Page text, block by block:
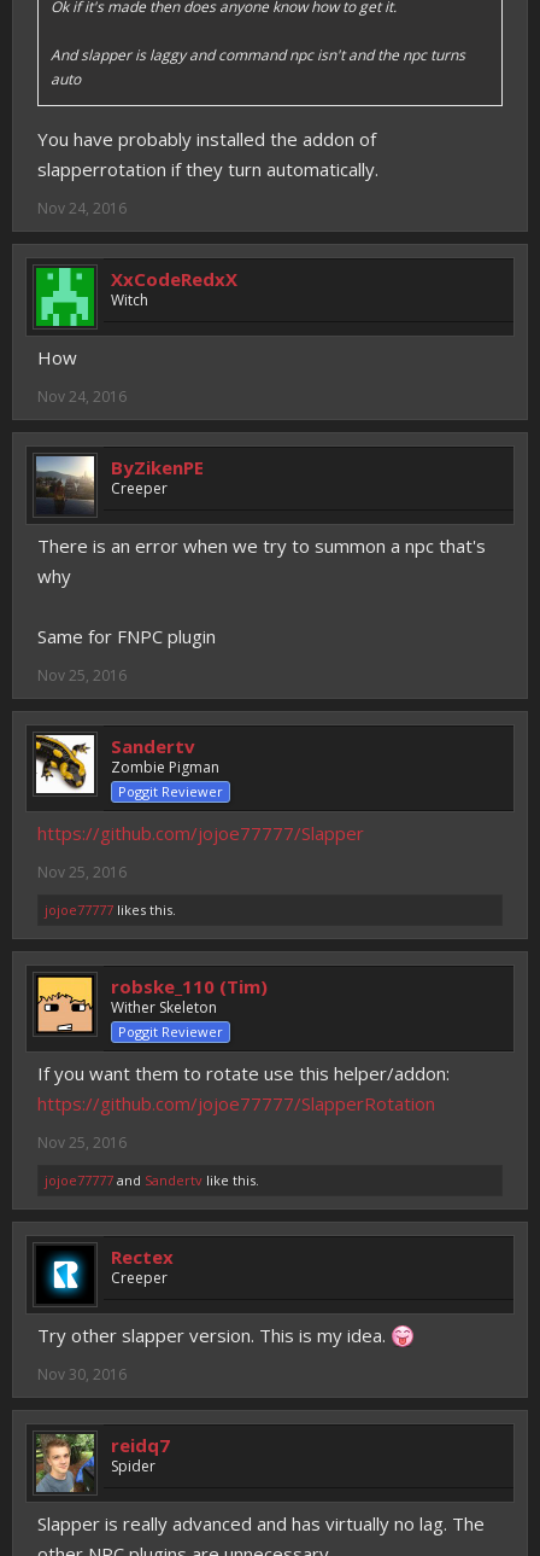
Ok if it's made then does anyone know how to get it.
And slapper is laggy and command npc isn't and the npc turns
auto
You have probably installed the addon of
slapperrotation if they turn automatically.
Nov 24, 2016
XxCodeRedxX
Witch
How
Nov 24, 2016
ByZikenPE
Creeper
There is an error when we try to summon a npc that's
why
Same for FNPC plugin
Nov 25, 2016
Sandertv
Zombie Pigman
Poggit Reviewer
https://github.com/jojoe77777/Slapper
Nov 25, 2016
jojoe77777 likes this.
robske_110 (Tim)
Wither Skeleton
Poggit Reviewer
If you want them to rotate use this helper/addon:
https://github.com/jojoe77777/SlapperRotation
Nov 25, 2016
jojoe77777 and Sandertv like this.
Rectex
Creeper
Try other slapper version. This is my idea.
Nov 30, 2016
reidq7
Spider
Slapper is really advanced and has virtually no lag. The